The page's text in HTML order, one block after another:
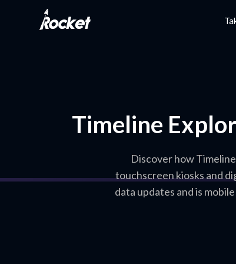
Timeline
Discover how
touchscreen kiosks and
data updates and is